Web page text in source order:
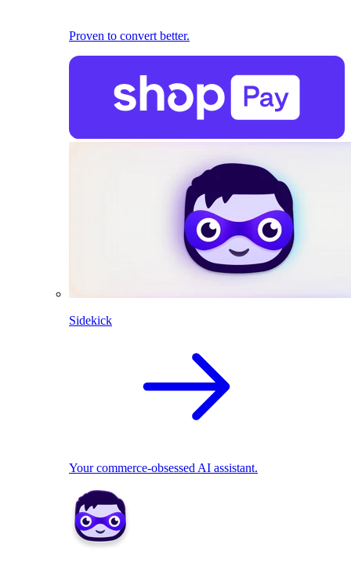
Proven to convert better.
Sidekick
Your commerce-obsessed AI assistant.